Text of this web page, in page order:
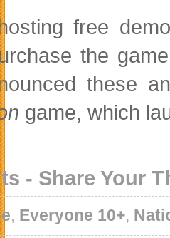
free
the
these
game, which
- Share Your
, Everyone 10+,